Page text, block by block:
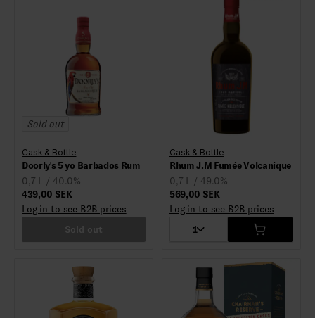
Sold out
Cask & Bottle
Doorly's 5 yo Barbados Rum
0,7 L / 40.0%
439,00 SEK
Log in to see B2B prices
Sold out
Cask & Bottle
Rhum J.M Fumée Volcanique
0,7 L / 49.0%
569,00 SEK
Log in to see B2B prices
1